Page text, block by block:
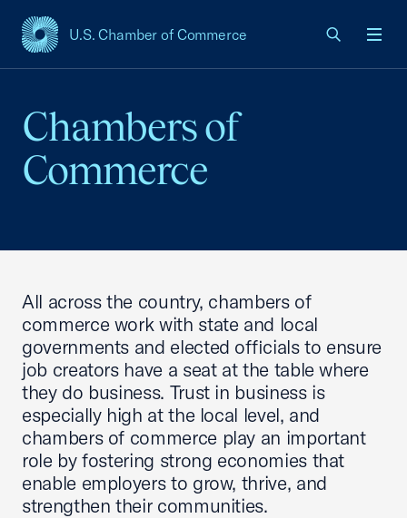
U.S. Chamber of Commerce
USCC Homepage
Chambers of
Commerce
All across the country, chambers of
commerce work with state and local
governments and elected officials to ensure
job creators have a seat at the table where
they do business. Trust in business is
especially high at the local level, and
chambers of commerce play an important
role by fostering strong economies that
enable employers to grow, thrive, and
strengthen their communities.